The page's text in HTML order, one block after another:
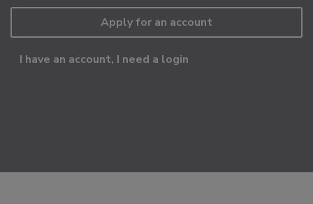
Apply for an account
I have an account, I need a login